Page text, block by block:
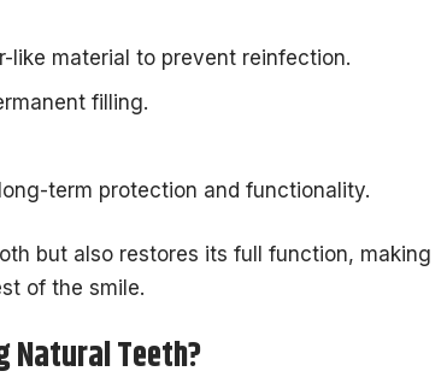
like material to prevent reinfection.
filling.
term protection and functionality.
but also restores its full function, making
of the smile.
Natural Teeth?